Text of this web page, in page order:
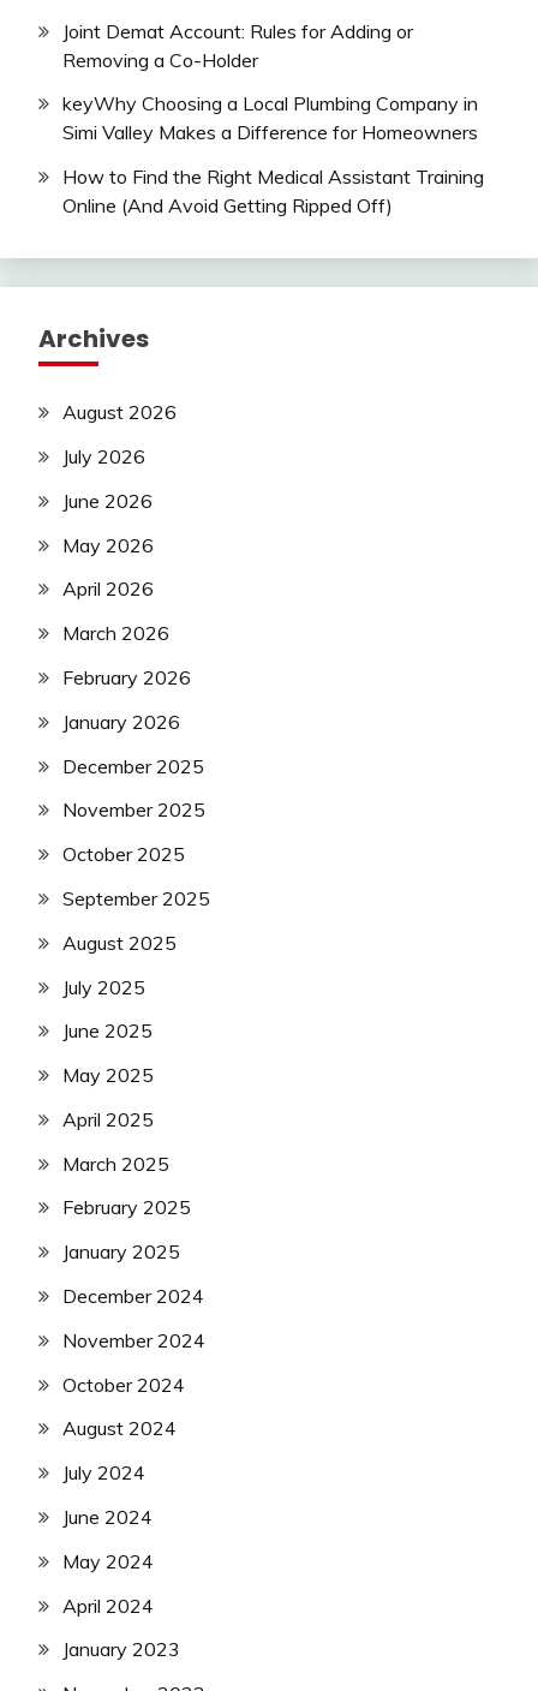
Joint Demat Account: Rules for Adding or
Removing a Co-Holder
keyWhy Choosing a Local Plumbing Company in
Simi Valley Makes a Difference for Homeowners
How to Find the Right Medical Assistant Training
Online (And Avoid Getting Ripped Off)
Archives
August 2026
July 2026
June 2026
May 2026
April 2026
March 2026
February 2026
January 2026
December 2025
November 2025
October 2025
September 2025
August 2025
July 2025
June 2025
May 2025
April 2025
March 2025
February 2025
January 2025
December 2024
November 2024
October 2024
August 2024
July 2024
June 2024
May 2024
April 2024
January 2023